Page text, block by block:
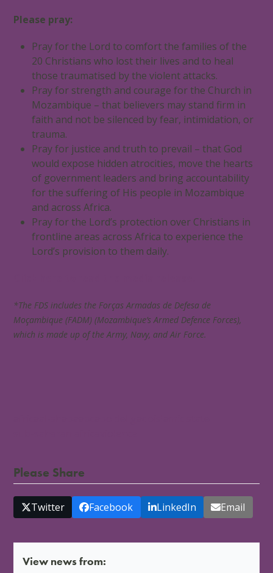
Please pray:
Pray for the Lord to comfort the families of the
20 Christians who lost their lives and to heal
those traumatised by the violent attacks.
Pray for strength and courage for the Church in
Mozambique – that believers may stand firm in
faith and not be silenced by fear, intimidation, or
trauma.
Pray for justice and truth to prevail – that God
would expose hidden atrocities, move the hearts
of government leaders and bring accountability
for the suffering of His people in Mozambique
and across Africa.
Pray for the Lord’s protection over Christians in
frontline areas across Africa to experience the
Lord’s provision to them daily.
*The FDS includes the Forças Armadas de Defesa de
Moçambique (FADM) (Mozambique’s Armed Defence Forces),
which is made up of the Army, Navy, and Air Force.
Please Share
Twitter Facebook LinkedIn Email
View news from: